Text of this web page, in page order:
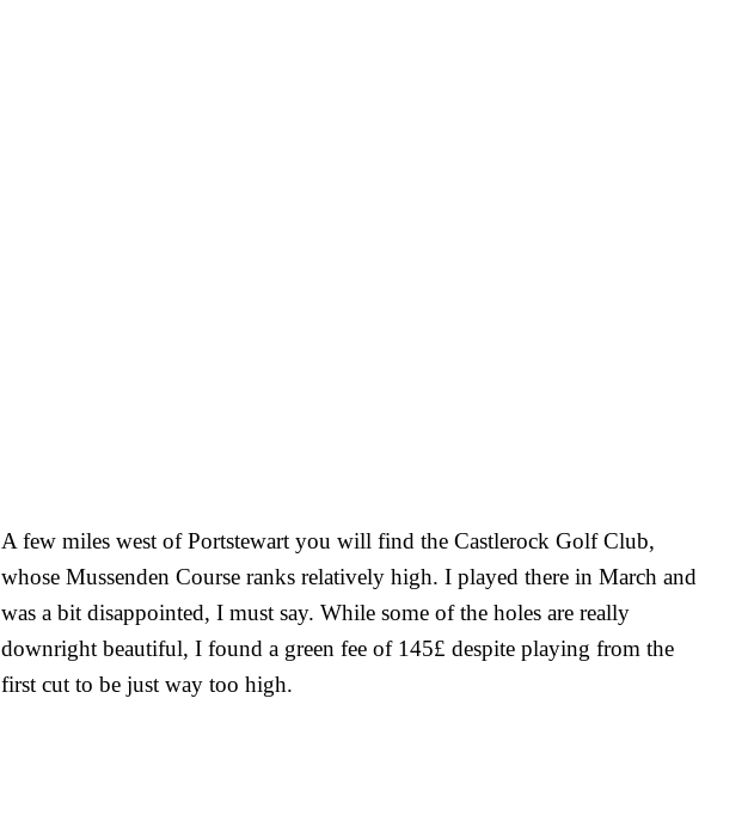
A few miles west of Portstewart you will find the Castlerock Golf Club,
whose Mussenden Course ranks relatively high. I played there in March and
was a bit disappointed, I must say. While some of the holes are really
downright beautiful, I found a green fee of 145£ despite playing from the
first cut to be just way too high.